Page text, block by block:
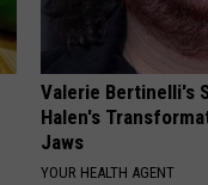
Valerie Bertinelli's
Halen's
Jaws
YOUR HEALTH AGENT